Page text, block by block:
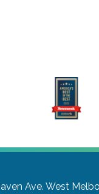
Ave. West